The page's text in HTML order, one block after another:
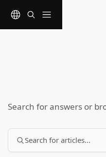
Search for answers or
Search for articles...